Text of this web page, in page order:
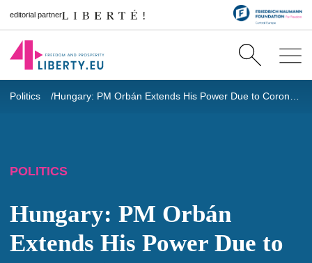
editorial partner
Politics
POLITICS
Hungary: PM Orbán
Extends His Power Due to